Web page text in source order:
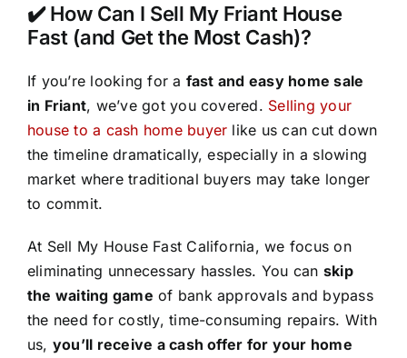
✔️ How Can I Sell My Friant House
Fast (and Get the Most Cash)?
If you’re looking for a fast and easy home sale
in Friant, we’ve got you covered. Selling your
house to a cash home buyer like us can cut down
the timeline dramatically, especially in a slowing
market where traditional buyers may take longer
to commit.
At Sell My House Fast California, we focus on
eliminating unnecessary hassles. You can skip
the waiting game of bank approvals and bypass
the need for costly, time-consuming repairs. With
us, you’ll receive a cash offer for your home